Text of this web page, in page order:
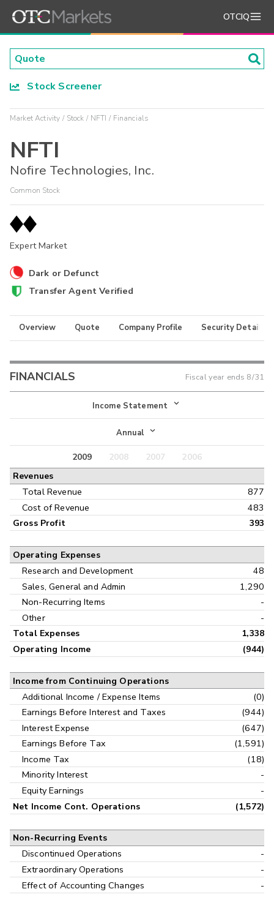
OTCIQ
Stock Screener
Market Activity Stock NFTI Financials
NFTI
Nofire Technologies, Inc.
Common Stock
Expert Market
Dark or Defunct
Transfer Agent Verified
Overview Quote Company Profile Security Details
FINANCIALS Fiscal year ends 8/31
Income Statement
Income Statement
Balance Sheet
Annual
Annual
Interim
2009 2008 2007
2006
Revenues
Total Revenue
877
Cost of Revenue
483
Gross Profit 393
Operating Expenses
Research and Development
48
Sales, General and Admin
1,290
Non-Recurring Items
-
Other
-
Total Expenses
1,338
Operating Income
(944)
Income from Continuing Operations
Additional Income / Expense Items
(0)
Earnings Before Interest and Taxes
(944)
Interest Expense
(647)
Earnings Before Tax
(1,591)
Income Tax
(18)
Minority Interest
-
Equity Earnings
-
Net Income Cont. Operations (1,572)
Non-Recurring Events
Discontinued Operations
-
Extraordinary Operations
-
Effect of Accounting Changes
-